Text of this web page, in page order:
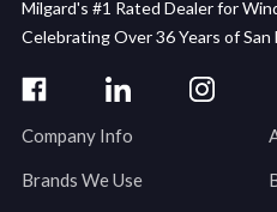
Milgard's #1 Rated Dealer for
Celebrating Over 36 Years of
Company Info
Brands We Use